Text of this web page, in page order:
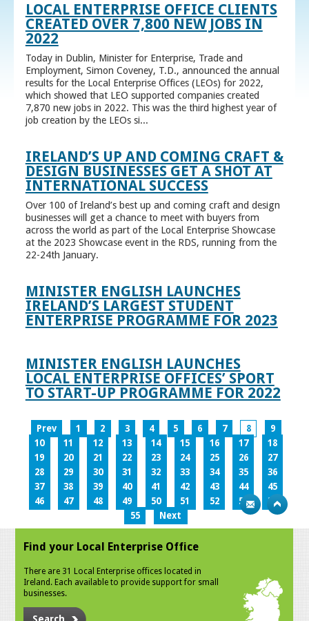
LOCAL ENTERPRISE OFFICE CLIENTS
CREATED OVER 7,800 NEW JOBS IN
2022
Today in Dublin, Minister for Enterprise, Trade and
Employment, Simon Coveney, T.D., announced the annual
results for the Local Enterprise Offices (LEOs) for 2022,
which showed that LEO supported companies created
7,870 new jobs in 2022. This was the third highest year of
job creation by the LEOs si...
IRELAND’S UP AND COMING CRAFT &
DESIGN BUSINESSES GET A SHOT AT
INTERNATIONAL SUCCESS
Over 100 of Ireland’s best up and coming craft and design
businesses will get a chance to meet with buyers from
across the world as part of the Local Enterprise Showcase
at the 2023 Showcase event in the RDS, running from the
22-24th January.
MINISTER ENGLISH LAUNCHES
IRELAND’S LARGEST STUDENT
ENTERPRISE PROGRAMME FOR 2023
MINISTER ENGLISH LAUNCHES
LOCAL ENTERPRISE OFFICES’ SPORT
TO START-UP PROGRAMME FOR 2022
Prev 1 2 3 4 5 6 7 8
9
10
11 12 13 14 15 16 17
18
19
20 21 22 23 24 25 26
27
28
29 30 31 32 33 34 35
36
37
38 39 40 41 42 43 44
45
46
47 48 49 50 51 52 53
54
55
Next
Find your Local Enterprise Office
There are 31 Local Enterprise offices located in
Ireland. Each available to provide support for small
businesses.